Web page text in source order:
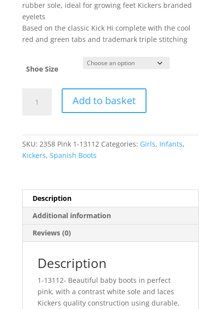
rubber sole, ideal for growing feet Kickers branded
eyelets
Based on the classic Kick Hi complete with the cool
red and green tabs and trademark triple stitching
Shoe Size
quantity
Add to basket
SKU: 2358 Pink 1-13112 Categories: Girls, Infants,
Kickers, Spanish Boots
Description
Additional information
Reviews (0)
Description
1-13112- Beautiful baby boots in perfect
pink, with a contrast white sole and laces
Kickers quality construction using durable,